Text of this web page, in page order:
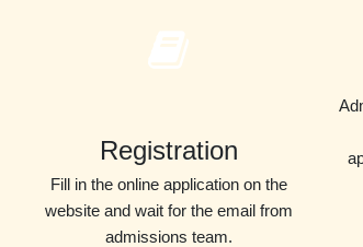
Registration
Fill in the online application on the
website and wait for the email from
admissions team.